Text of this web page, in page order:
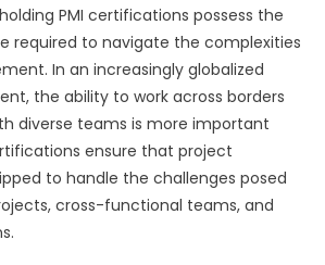
PMI certifications possess the
required to navigate the complexities
In an increasingly globalized
the ability to work across borders
diverse teams is more important
ensure that project
to handle the challenges posed
cross-functional teams, and